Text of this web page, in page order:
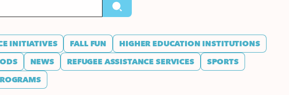
INITIATIVES FALL FUN
HIGHER EDUCATION INSTITUTIONS
NEWS REFUGEE ASSISTANCE SERVICES
SPORTS